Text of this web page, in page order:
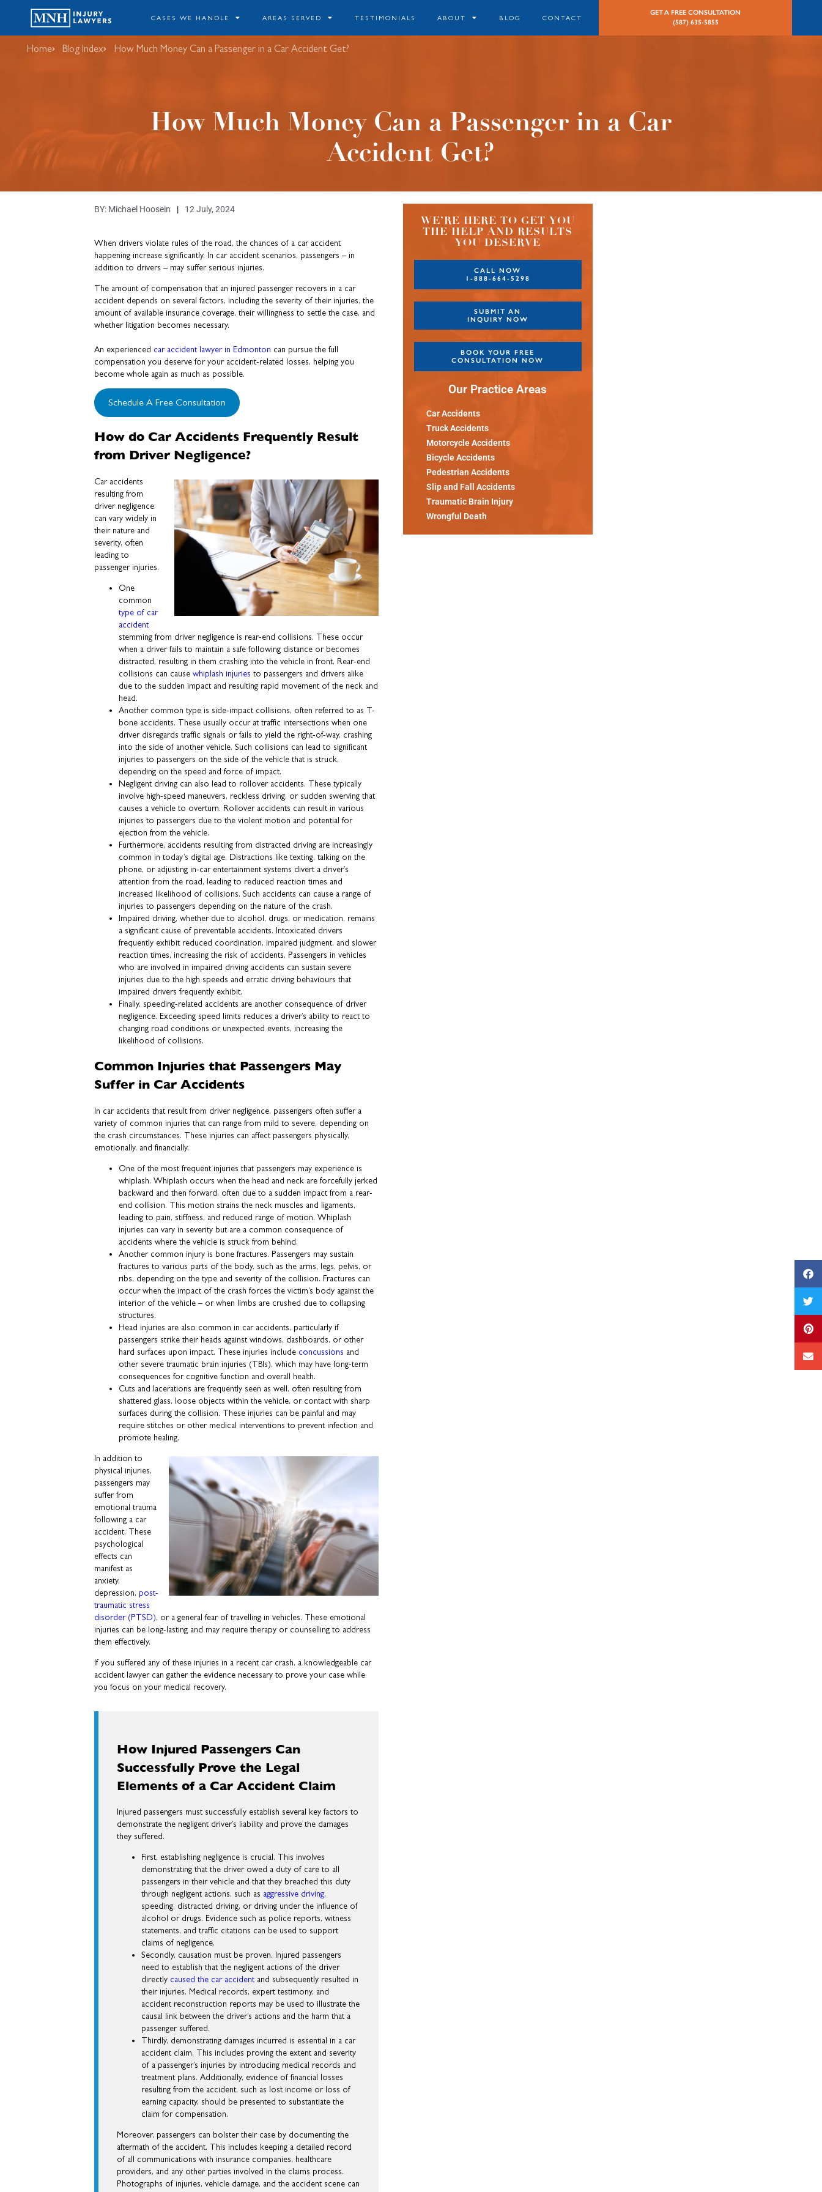
CASES WE HANDLE AREAS SERVED TESTIMONIALS ABOUT BLOG CONTACT
GET A FREE CONSULTATION
(587) 635-5855
Home Blog Index ​How Much Money Can a Passenger in a Car Accident Get?
​How Much Money Can a Passenger in a Car
Accident Get?
BY: Michael Hoosein 12 July, 2024
When drivers violate rules of the road, the chances of a car accident
happening increase significantly. In car accident scenarios, passengers – in
addition to drivers – may suffer serious injuries.
The amount of compensation that an injured passenger recovers in a car
accident depends on several factors, including the severity of their injuries, the
amount of available insurance coverage, their willingness to settle the case, and
whether litigation becomes necessary.
An experienced car accident lawyer in Edmonton can pursue the full
compensation you deserve for your accident-related losses, helping you
become whole again as much as possible.
Schedule A Free Consultation
How do Car Accidents Frequently Result
from Driver Negligence?
Car accidents
resulting from
driver negligence
can vary widely in
their nature and
severity, often
leading to
passenger injuries.
One
common
type of car
accident
stemming from driver negligence is rear-end collisions. These occur
when a driver fails to maintain a safe following distance or becomes
distracted, resulting in them crashing into the vehicle in front. Rear-end
collisions can cause whiplash injuries to passengers and drivers alike
due to the sudden impact and resulting rapid movement of the neck and
head.
Another common type is side-impact collisions, often referred to as T-
bone accidents. These usually occur at traffic intersections when one
driver disregards traffic signals or fails to yield the right-of-way, crashing
into the side of another vehicle. Such collisions can lead to significant
injuries to passengers on the side of the vehicle that is struck,
depending on the speed and force of impact.
Negligent driving can also lead to rollover accidents. These typically
involve high-speed maneuvers, reckless driving, or sudden swerving that
causes a vehicle to overturn. Rollover accidents can result in various
injuries to passengers due to the violent motion and potential for
ejection from the vehicle.
Furthermore, accidents resulting from distracted driving are increasingly
common in today’s digital age. Distractions like texting, talking on the
phone, or adjusting in-car entertainment systems divert a driver’s
attention from the road, leading to reduced reaction times and
increased likelihood of collisions. Such accidents can cause a range of
injuries to passengers depending on the nature of the crash.
Impaired driving, whether due to alcohol, drugs, or medication, remains
a significant cause of preventable accidents. Intoxicated drivers
frequently exhibit reduced coordination, impaired judgment, and slower
reaction times, increasing the risk of accidents. Passengers in vehicles
who are involved in impaired driving accidents can sustain severe
injuries due to the high speeds and erratic driving behaviours that
impaired drivers frequently exhibit.
Finally, speeding-related accidents are another consequence of driver
negligence. Exceeding speed limits reduces a driver’s ability to react to
changing road conditions or unexpected events, increasing the
likelihood of collisions.
Common Injuries that Passengers May
Suffer in Car Accidents
In car accidents that result from driver negligence, passengers often suffer a
variety of common injuries that can range from mild to severe, depending on
the crash circumstances. These injuries can affect passengers physically,
emotionally, and financially.
One of the most frequent injuries that passengers may experience is
whiplash. Whiplash occurs when the head and neck are forcefully jerked
backward and then forward, often due to a sudden impact from a rear-
end collision. This motion strains the neck muscles and ligaments,
leading to pain, stiffness, and reduced range of motion. Whiplash
injuries can vary in severity but are a common consequence of
accidents where the vehicle is struck from behind.
Another common injury is bone fractures. Passengers may sustain
fractures to various parts of the body, such as the arms, legs, pelvis, or
ribs, depending on the type and severity of the collision. Fractures can
occur when the impact of the crash forces the victim’s body against the
interior of the vehicle – or when limbs are crushed due to collapsing
structures.
Head injuries are also common in car accidents, particularly if
passengers strike their heads against windows, dashboards, or other
hard surfaces upon impact. These injuries include concussions and
other severe traumatic brain injuries (TBIs), which may have long-term
consequences for cognitive function and overall health.
Cuts and lacerations are frequently seen as well, often resulting from
shattered glass, loose objects within the vehicle, or contact with sharp
surfaces during the collision. These injuries can be painful and may
require stitches or other medical interventions to prevent infection and
promote healing.
In addition to
physical injuries,
passengers may
suffer from
emotional trauma
following a car
accident. These
psychological
effects can
manifest as
anxiety,
depression, post-
traumatic stress
disorder (PTSD), or a general fear of travelling in vehicles. These emotional
injuries can be long-lasting and may require therapy or counselling to address
them effectively.
If you suffered any of these injuries in a recent car crash, a knowledgeable car
accident lawyer can gather the evidence necessary to prove your case while
you focus on your medical recovery.
How Injured Passengers Can
Successfully Prove the Legal
Elements of a Car Accident Claim
Injured passengers must successfully establish several key factors to
demonstrate the negligent driver’s liability and prove the damages
they suffered.
First, establishing negligence is crucial. This involves
demonstrating that the driver owed a duty of care to all
passengers in their vehicle and that they breached this duty
through negligent actions, such as aggressive driving,
speeding, distracted driving, or driving under the influence of
alcohol or drugs. Evidence such as police reports, witness
statements, and traffic citations can be used to support
claims of negligence.
Secondly, causation must be proven. Injured passengers
need to establish that the negligent actions of the driver
directly caused the car accidentand subsequently resulted in
their injuries. Medical records, expert testimony, and
accident reconstruction reports may be used to illustrate the
causal link between the driver’s actions and the harm that a
passenger suffered.
Thirdly, demonstrating damages incurred is essential in a car
accident claim. This includes proving the extent and severity
of a passenger’s injuries by introducing medical records and
treatment plans. Additionally, evidence of financial losses
resulting from the accident, such as lost income or loss of
earning capacity, should be presented to substantiate the
claim for compensation.
Moreover, passengers can bolster their case by documenting the
aftermath of the accident. This includes keeping a detailed record
of all communications with insurance companies, healthcare
providers, and any other parties involved in the claims process.
Photographs of injuries, vehicle damage, and the accident scene can
WE’RE HERE TO GET YOU
THE HELP AND RESULTS
YOU DESERVE
CALL NOW
1-888-664-5298
SUBMIT AN
INQUIRY NOW
BOOK YOUR FREE
CONSULTATION NOW
Our Practice Areas
Car Accidents
Truck Accidents
Motorcycle Accidents
Bicycle Accidents
Pedestrian Accidents
Slip and Fall Accidents
Traumatic Brain Injury
Wrongful Death